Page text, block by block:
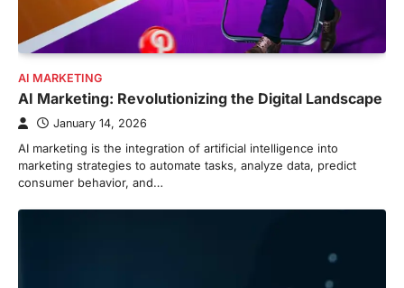
AI MARKETING
AI Marketing: Revolutionizing the Digital Landscape
January 14, 2026
AI marketing is the integration of artificial intelligence into
marketing strategies to automate tasks, analyze data, predict
consumer behavior, and…